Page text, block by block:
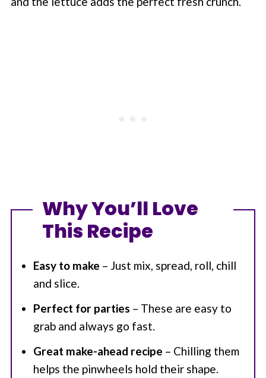
Why You’ll Love
This Recipe
Easy to make – Just mix, spread, roll, chill
and slice.
Perfect for parties – These are easy to
grab and always go fast.
Great make-ahead recipe – Chilling them
helps the pinwheels hold their shape.